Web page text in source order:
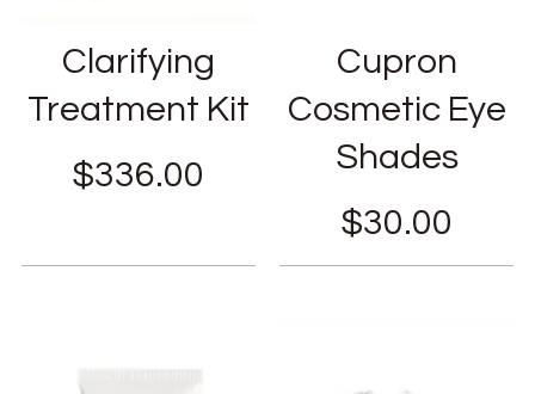
Clarifying
Treatment Kit
$336.00
Cupron
Cosmetic Eye
Shades
$30.00